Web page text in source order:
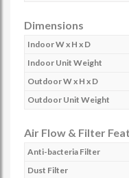
Dimensions
Indoor W x H x D
Indoor Unit Weight
Outdoor W x H x D
Outdoor Unit Weight
Air Flow & Filter
Anti-bacteria Filter
Dust Filter